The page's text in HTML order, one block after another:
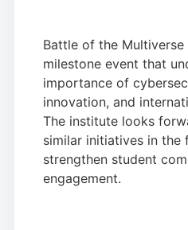
Battle of the Multiverse
milestone event that
importance of
innovation, and
The institute looks
similar initiatives in
strengthen student
engagement.